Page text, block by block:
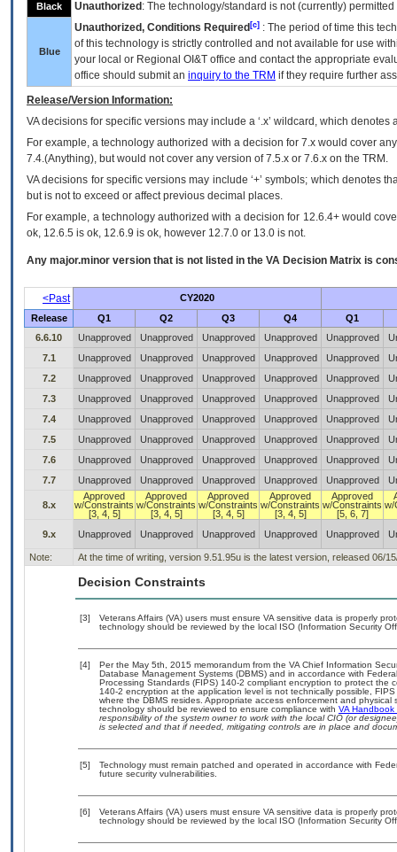
Black Unauthorized : The technology/standard is not (currently)
Blue
Unauthorized, Conditions Required [c] : The period of time this
of this technology is strictly controlled and not available for use
your local or Regional OI&T office and contact the appropriate
office should submit an inquiry to the TRM if they require further
Release/Version Information:
VAdecisions for specific versions may include a ‘.x’ wildcard, which
For example, a technology authorized with a decision for 7.x would cover
7.4.(Anything), but would not cover any version of 7.5.x or 7.6.x on the TRM.
VA decisions for specific versions may include ‘+’ symbols; which denotes
but is not to exceed or affect previous decimal places.
For example, a technology authorized with a decision for 12.6.4+ would
ok, 12.6.5 is ok, 12.6.9 is ok, however 12.7.0 or 13.0 is not.
Any major.minor version that is not listed in the VA Decision Matrix is
<Past
CY2020
Release
Q1 Q2 Q3 Q4
Q1
6.6.10
Unapproved Unapproved Unapproved Unapproved Unapproved
7.1
Unapproved Unapproved Unapproved Unapproved Unapproved
7.2
Unapproved Unapproved Unapproved Unapproved Unapproved
7.3
Unapproved Unapproved Unapproved Unapproved Unapproved
7.4
Unapproved Unapproved Unapproved Unapproved Unapproved
7.5
Unapproved Unapproved Unapproved Unapproved Unapproved
7.6
Unapproved Unapproved Unapproved Unapproved Unapproved
7.7
Unapproved Unapproved Unapproved Unapproved Unapproved
8.x
Approved
w/Constraints
[3, 4, 5]
Approved
w/Constraints
[3, 4, 5]
Approved
w/Constraints
[3, 4, 5]
Approved
w/Constraints
[3, 4, 5]
Approved
w/Constraints
[5, 6, 7]
w/
9.x Unapproved Unapproved Unapproved Unapproved Unapproved
Note: At the time of writing, version 9.51.95u is the latest version, released 06/
Decision Constraints
[3]
Veterans Affairs (VA) users must ensure VA sensitive data is properly
technology should be reviewed by the local ISO (Information Security
[4]
Per the May 5th, 2015 memorandum from the VA Chief Information
Database Management Systems (DBMS) and in accordance with
Processing Standards (FIPS) 140-2 compliant encryption to protect
140-2 encryption at the application level is not technically possible,
where the DBMS resides. Appropriate access enforcement and
technology should be reviewed to ensure compliance with VA
responsibility of the system owner to work with the local CIO (or
is selected and that if needed, mitigating controls are in place and
[5]
Technology must remain patched and operated in accordance with
future security vulnerabilities.
[6]
Veterans Affairs (VA) users must ensure VA sensitive data is properly
technology should be reviewed by the local ISO (Information Security